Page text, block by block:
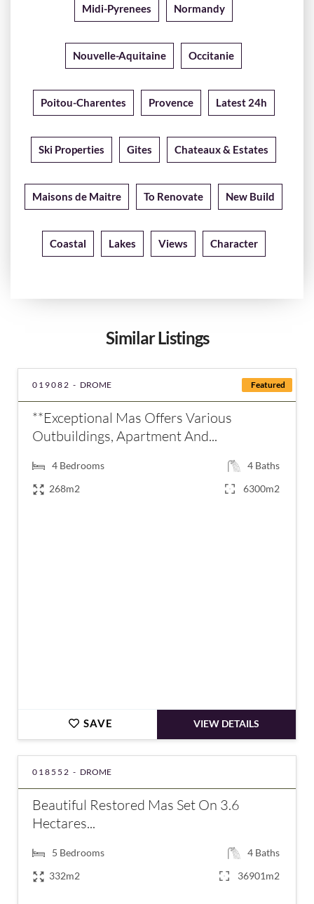
Midi-Pyrenees Normandy
Nouvelle-Aquitaine Occitanie
Poitou-Charentes Provence Latest 24h
Ski Properties Gites Chateaux & Estates
Maisons de Maitre To Renovate New Build
Coastal Lakes Views Character
Similar Listings
Featured
019082 - DROME
**Exceptional Mas Offers Various
Outbuildings, Apartment And...
4 Bedrooms 4 Baths
268m2
6300m2
SAVE VIEW DETAILS
018552 - DROME
Beautiful Restored Mas Set On 3.6
Hectares...
5 Bedrooms 4 Baths
332m2
36901m2